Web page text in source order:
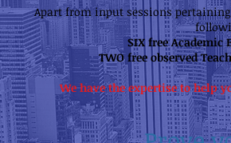
Apart from input sessions
SIX free Academic
TWO free observed
We have the expertise to help